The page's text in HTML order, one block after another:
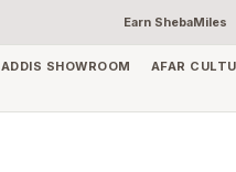
Earn ShebaMiles
ADDIS SHOWROOM AFAR